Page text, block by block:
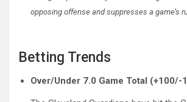
opposing offense and suppresses a game’s
Betting Trends
Over/Under 7.0 Game Total (+100/-